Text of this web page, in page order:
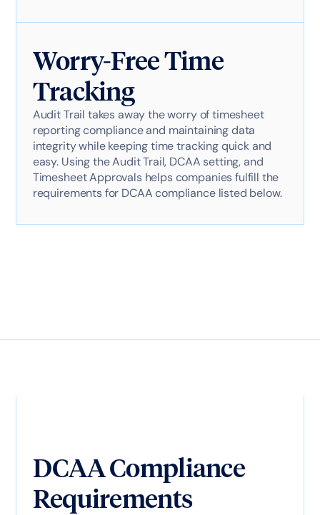
Worry-Free Time
Tracking
Audit Trail takes away the worry of timesheet
reporting compliance and maintaining data
integrity while keeping time tracking quick and
easy. Using the Audit Trail, DCAA setting, and
Timesheet Approvals helps companies fulfill the
requirements for DCAA compliance listed below.
DCAA Compliance
Requirements